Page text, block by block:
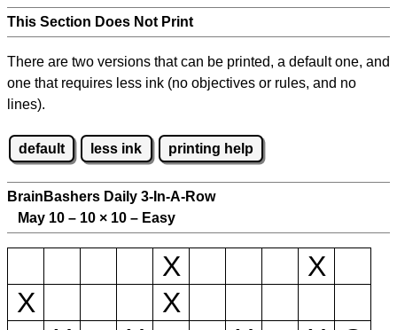
This Section Does Not Print
There are two versions that can be printed, a default one, and
one that requires less ink (no objectives or rules, and no
lines).
default less ink printing help
BrainBashers Daily 3-In-A-Row
May 10 – 10 × 10 – Easy
X
X
X
X